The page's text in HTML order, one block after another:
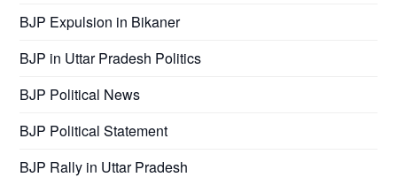
BJP Expulsion in Bikaner
BJP in Uttar Pradesh Politics
BJP Political News
BJP Political Statement
BJP Rally in Uttar Pradesh